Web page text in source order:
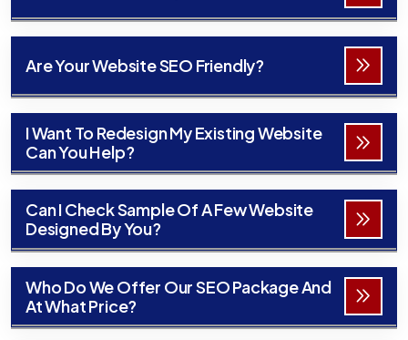
Are Your Website SEO Friendly?
I Want To Redesign My Existing Website
Can You Help?
Can I Check Sample Of A Few Website
Designed By You?
Who Do We Offer Our SEO Package And
At What Price?